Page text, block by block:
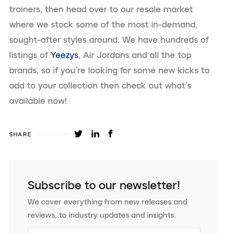
trainers, then head over to our resale market
where we stock some of the most in-demand,
sought-after styles around. We have hundreds of
listings of Yeezys, Air Jordans and all the top
brands, so if you’re looking for some new kicks to
add to your collection then check out what’s
available now!
SHARE
Subscribe to our newsletter!
We cover everything from new releases and
reviews, to industry updates and insights.